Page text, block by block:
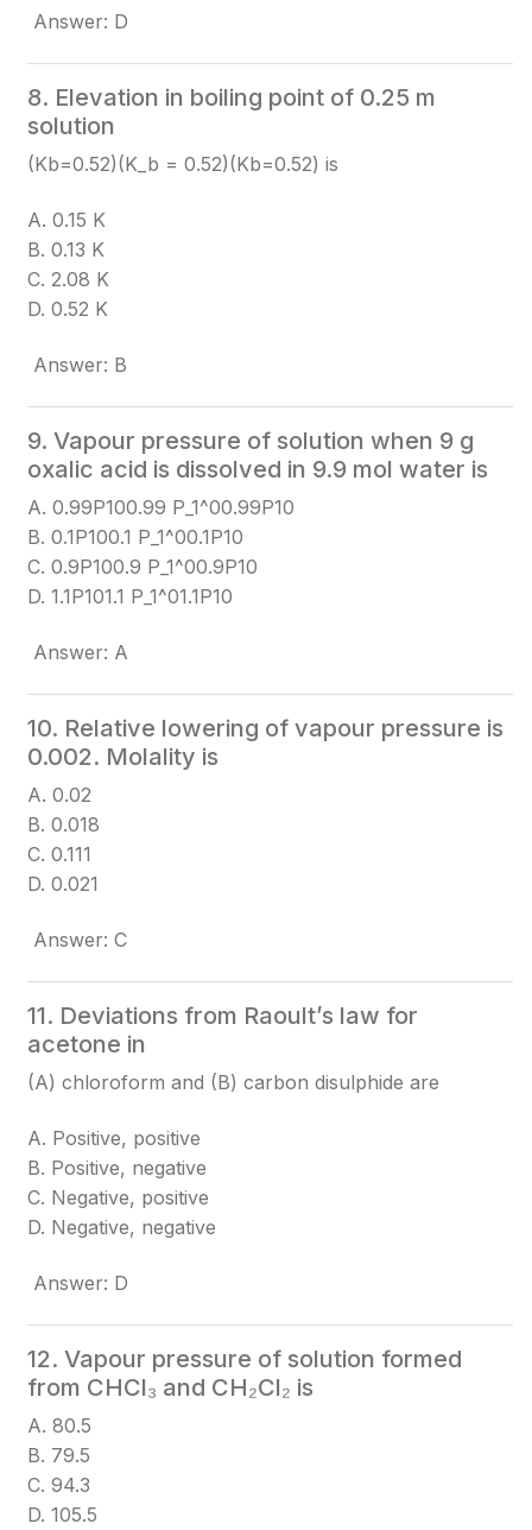
Answer: D
8. Elevation in boiling point of 0.25 m
solution
(Kb=0.52)(K_b = 0.52)(Kb​=0.52) is
A. 0.15 K
B. 0.13 K
C. 2.08 K
D. 0.52 K
Answer: B
9. Vapour pressure of solution when 9 g
oxalic acid is dissolved in 9.9 mol water is
A. 0.99P100.99 P_1^00.99P10​
B. 0.1P100.1 P_1^00.1P10​
C. 0.9P100.9 P_1^00.9P10​
D. 1.1P101.1 P_1^01.1P10​
Answer: A
10. Relative lowering of vapour pressure is
0.002. Molality is
A. 0.02
B. 0.018
C. 0.111
D. 0.021
Answer: C
11. Deviations from Raoult’s law for
acetone in
(A) chloroform and (B) carbon disulphide are
A. Positive, positive
B. Positive, negative
C. Negative, positive
D. Negative, negative
Answer: D
12. Vapour pressure of solution formed
from CHCl₃ and CH₂Cl₂ is
A. 80.5
B. 79.5
C. 94.3
D. 105.5